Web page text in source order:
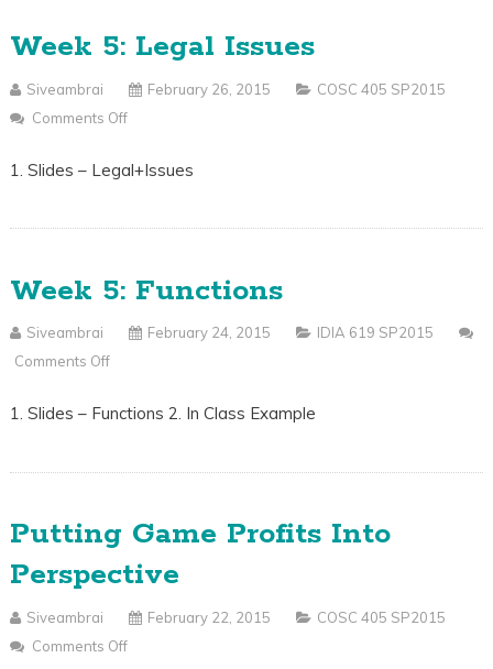
Week 5: Legal Issues
Siveambrai February 26, 2015
COSC 405 SP2015
Comments Off
5:
Issues
1. Slides – Legal+Issues
Week 5: Functions
Siveambrai February 24, 2015
IDIA 619 SP2015
Comments Off
5:
1. Slides – Functions 2. In Class Example
Putting Game Profits Into
Perspective
Siveambrai February 22, 2015
COSC 405 SP2015
Comments Off